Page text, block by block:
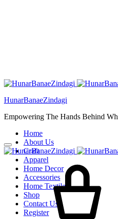
HunarBanaeZindagi
Empowering The Hands Behind
Home
About Us
Craft
Apparel
Home Decor
Accessories
Home Textiles
Shop
Contact Us
Register